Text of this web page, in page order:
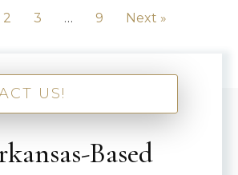
2 3 … 9 Next »
US!
Based